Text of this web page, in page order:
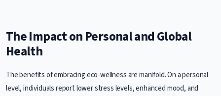
The Impact on Personal and Global
Health
The benefits of embracing eco-wellness are manifold. On a personal
level, individuals report lower stress levels, enhanced mood, and